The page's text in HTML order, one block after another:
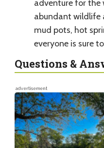
adventure for the
abundant wildlife
mud pots, hot
everyone is sure
Questions &
advertisement